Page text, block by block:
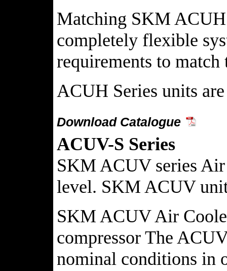
Matching SKM
completely flexible
requirements to
ACUH Series units
Download Catalogue
ACUV-S Series
SKM ACUV series Air
level. SKM ACUV
SKM ACUV Air
compressor The
nominal conditions in